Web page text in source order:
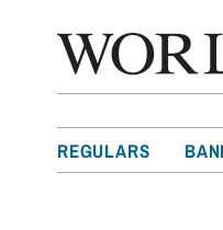
REGULARS